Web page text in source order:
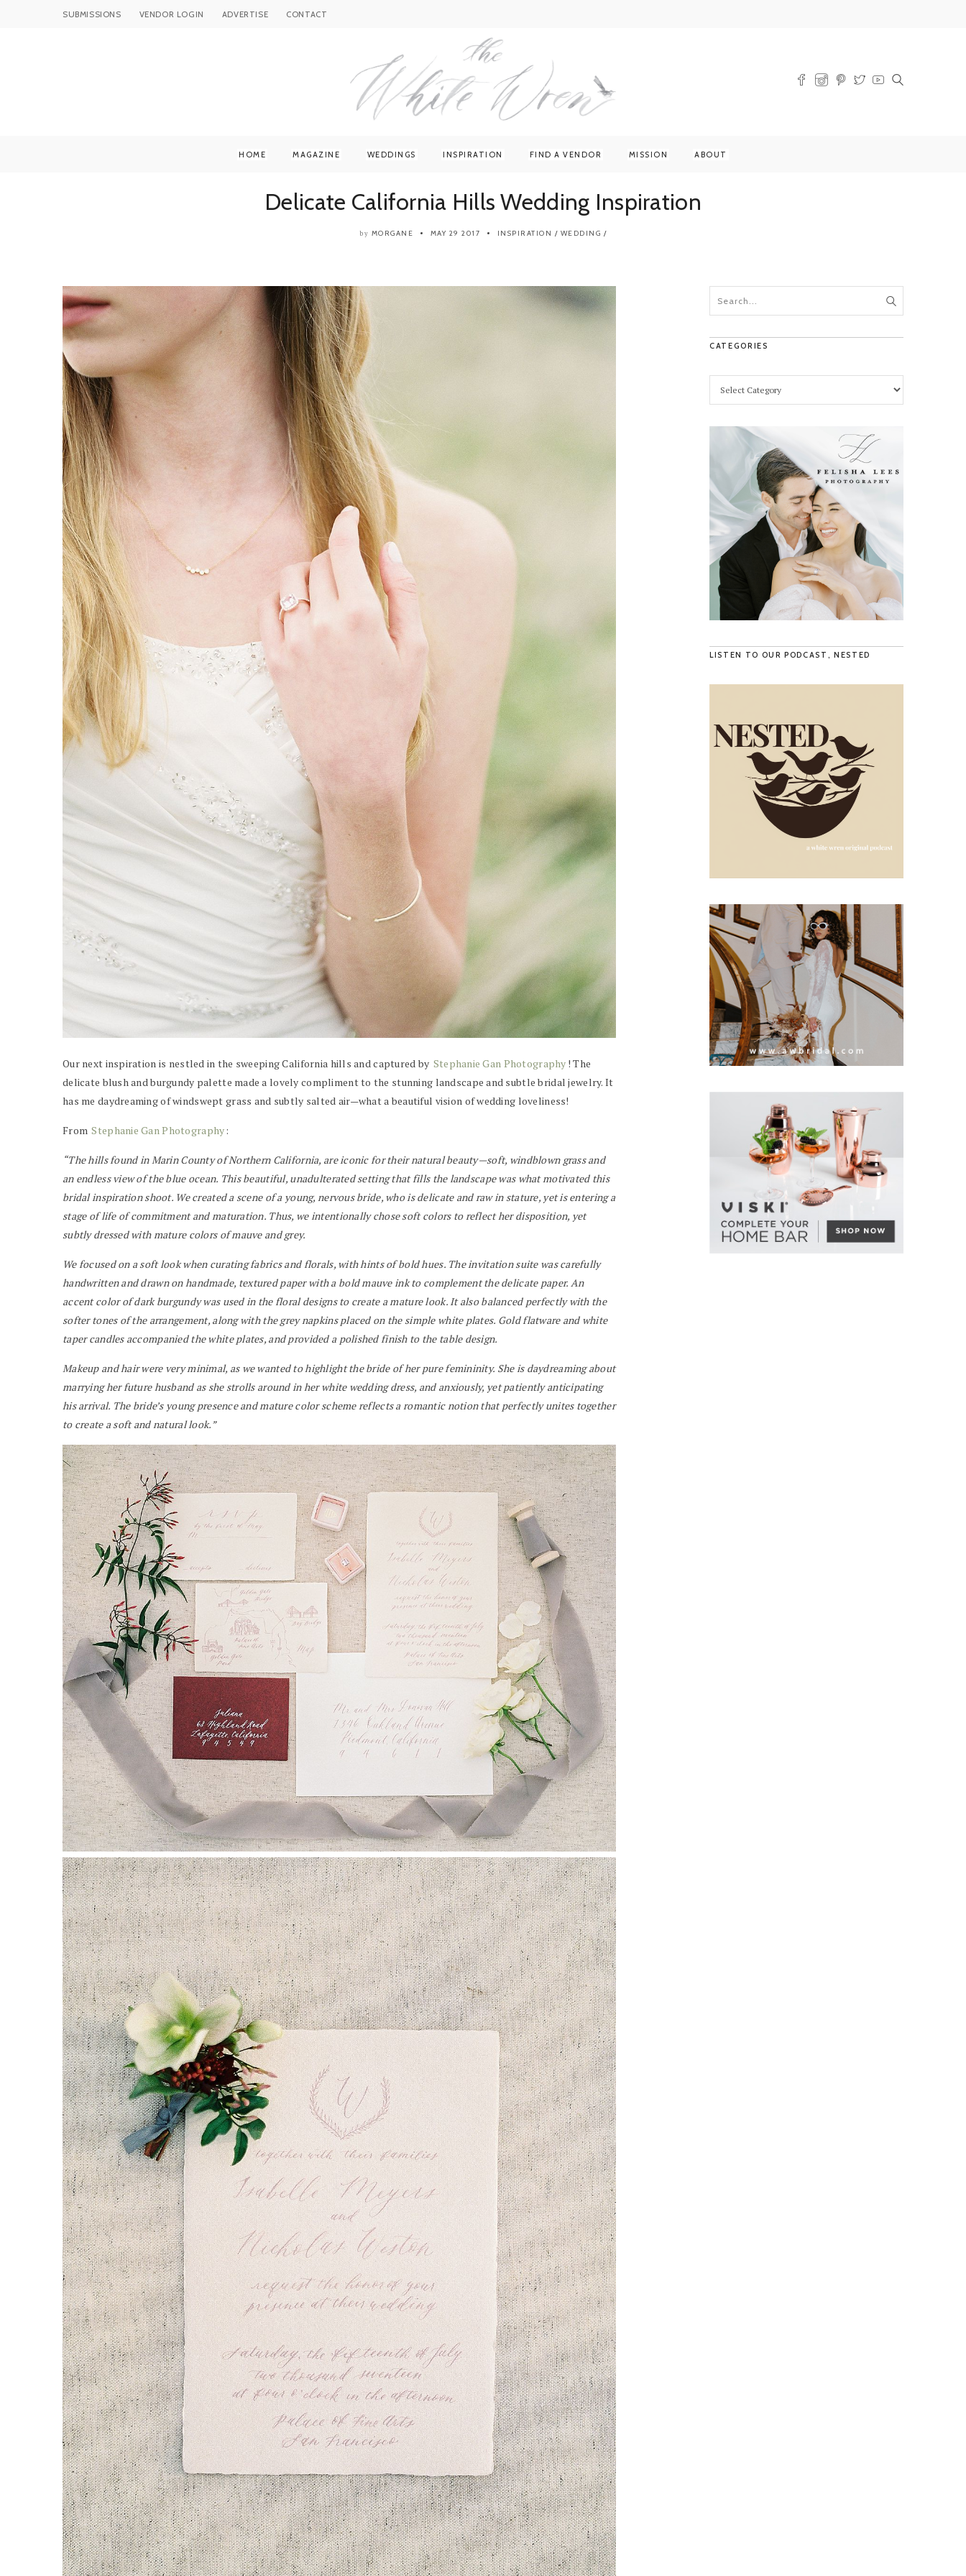
SUBMISSIONS VENDOR LOGIN ADVERTISE CONTACT
HOME MAGAZINE WEDDINGS INSPIRATION FIND A VENDOR MISSION ABOUT
Delicate California Hills Wedding Inspiration
by MORGANE MAY 29 2017 INSPIRATION / WEDDING /
Our next inspiration is nestled in the sweeping California hills and captured by Stephanie Gan Photography ! The
delicate blush and burgundy palette made a lovely compliment to the stunning landscape and subtle bridal jewelry. It
has me daydreaming of windswept grass and subtly salted air—what a beautiful vision of wedding loveliness!
From Stephanie Gan Photography:
“The hills found in Marin County of Northern California, are iconic for their natural beauty—soft, windblown grass and
an endless view of the blue ocean. This beautiful, unadulterated setting that fills the landscape was what motivated this
bridal inspiration shoot. We created a scene of a young, nervous bride, who is delicate and raw in stature, yet is entering a
stage of life of commitment and maturation. Thus, we intentionally chose soft colors to reflect her disposition, yet
subtly dressed with mature colors of mauve and grey.
We focused on a soft look when curating fabrics and florals, with hints of bold hues. The invitation suite was carefully
handwritten and drawn on handmade, textured paper with a bold mauve ink to complement the delicate paper. An
accent color of dark burgundy was used in the floral designs to create a mature look. It also balanced perfectly with the
softer tones of the arrangement, along with the grey napkins placed on the simple white plates. Gold flatware and white
taper candles accompanied the white plates, and provided a polished finish to the table design.
Makeup and hair were very minimal, as we wanted to highlight the bride of her pure femininity. She is daydreaming about
marrying her future husband as she strolls around in her white wedding dress, and anxiously, yet patiently anticipating
his arrival. The bride’s young presence and mature color scheme reflects a romantic notion that perfectly unites together
to create a soft and natural look.”
CATEGORIES
LISTEN TO OUR PODCAST, NESTED